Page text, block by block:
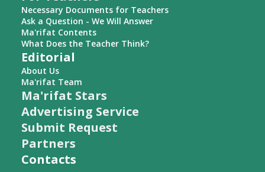
Necessary Documents for Teachers
Ask a Question - We Will Answer
Ma'rifat Contents
What Does the Teacher Think?
Editorial
About Us
Ma'rifat Team
Ma'rifat Stars
Advertising Service
Submit Request
Partners
Contacts